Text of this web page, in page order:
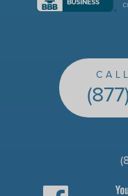
Facebook